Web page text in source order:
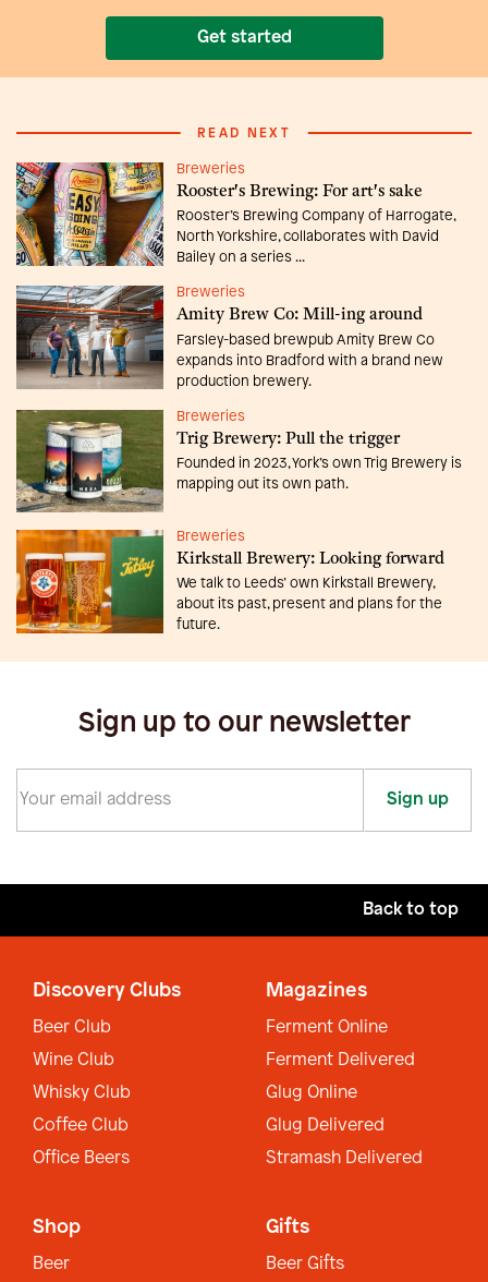
Get started
READ NEXT
Breweries
Rooster's Brewing: For art's sake
Rooster’s Brewing Company of Harrogate,
North Yorkshire, collaborates with David
Bailey on a series ...
Breweries
Amity Brew Co: Mill-ing around
Farsley-based brewpub Amity Brew Co
expands into Bradford with a brand new
production brewery.
Breweries
Trig Brewery: Pull the trigger
Founded in 2023, York’s own Trig Brewery is
mapping out its own path.
Breweries
Kirkstall Brewery: Looking forward
We talk to Leeds’ own Kirkstall Brewery,
about its past, present and plans for the
future.
Sign up to our newsletter
Sign up
Back to top
Discovery Clubs
Beer Club
Wine Club
Whisky Club
Coffee Club
Office Beers
Magazines
Ferment Online
Ferment Delivered
Glug Online
Glug Delivered
Stramash Delivered
Shop
Beer
Gifts
Beer Gifts